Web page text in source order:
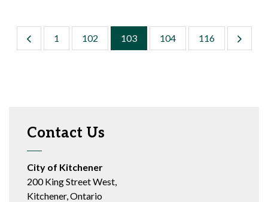
1 102 103 104 116
Contact Us
City of Kitchener
200 King Street West,
Kitchener, Ontario